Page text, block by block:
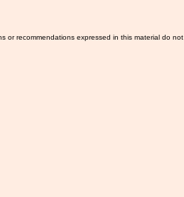
or recommendations expressed in this material do not